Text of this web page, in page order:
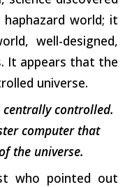
world; it
well-designed,
It appears that the
universe.
centrally controlled.
computer that
the universe.
who pointed out